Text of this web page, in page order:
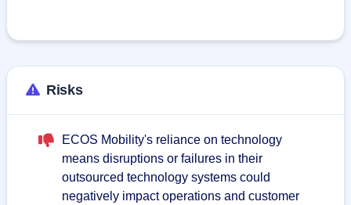
Risks
ECOS Mobility's reliance on technology
means disruptions or failures in their
outsourced technology systems could
negatively impact operations and customer